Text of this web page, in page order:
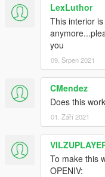
LexLuthor
This interior
you
09. Srpen 2021
CMendez
Does this
01. Září 2021
To make this
OPENIV: